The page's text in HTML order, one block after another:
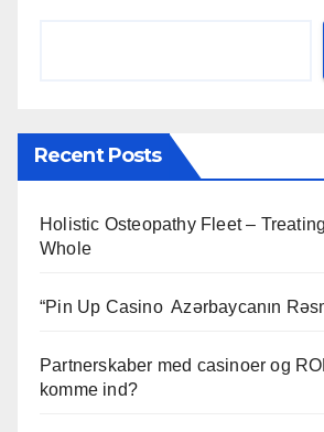
Recent Posts
Holistic Osteopathy Fleet –
Whole
“Pin Up Casino ️ Azərbaycanın
Partnerskaber med casinoer og
komme ind?